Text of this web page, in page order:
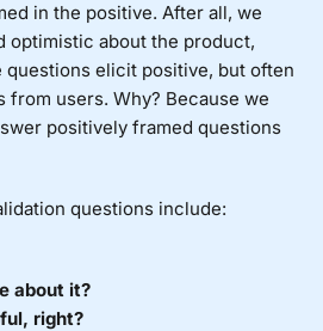
in the positive. After all, we
optimistic about the product,
questions elicit positive, but often
from users. Why? Because we
positively framed questions
questions include:
about it?
right?